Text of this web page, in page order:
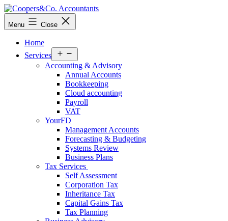
Skip
to
content
Coopers&Co.
Accountants
Menu Close
Home
Services
menu
Accounting & Advisory
Annual Accounts
Bookkeeping
Cloud accounting
Payroll
VAT
YourFD
Management Accounts
Forecasting & Budgeting
Systems Review
Business Plans
Tax Services
Self Assessment
Corporation Tax
Inheritance Tax
Capital Gains Tax
Tax Planning